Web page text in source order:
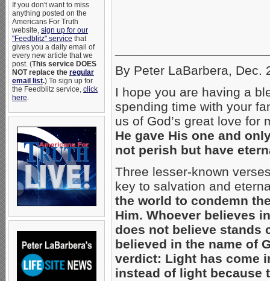
If you don't want to miss
anything posted on the
Americans For Truth
website, sign up for our
"Feedblitz" service that
gives you a daily email of
every new article that we
post. (This service DOES
NOT replace the regular
email list.) To sign up for
the Feedblitz service, click
here.
By Peter LaBarbera, Dec.
I hope you are having a
spending time with your
us of God’s great love for
He gave His one and
not perish but have
Three lesser-known
key to salvation and
the world to condemn
Him. Whoever believes
does not believe stands
believed in the name of
verdict: Light has come
instead of light because